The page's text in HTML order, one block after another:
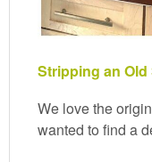
Stripping an
We love the
wanted to find a